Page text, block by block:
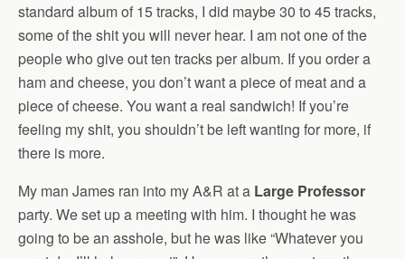
standard album of 15 tracks, I did maybe 30 to 45 tracks,
some of the shit you will never hear. I am not one of the
people who give out ten tracks per album. If you order a
ham and cheese, you don’t want a piece of meat and a
piece of cheese. You want a real sandwich! If you’re
feeling my shit, you shouldn’t be left wanting for more, if
there is more.
My man James ran into my A&R at a Large Professor
party. We set up a meeting with him. I thought he was
going to be an asshole, but he was like “Whatever you